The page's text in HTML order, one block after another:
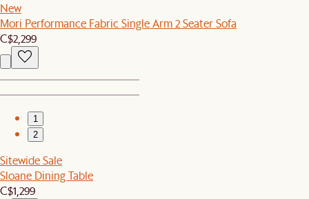
New
Mori Performance Fabric Single Arm 2 Seater Sofa
C$2,299
1
2
Sitewide Sale
Sloane Dining Table
C$1,299